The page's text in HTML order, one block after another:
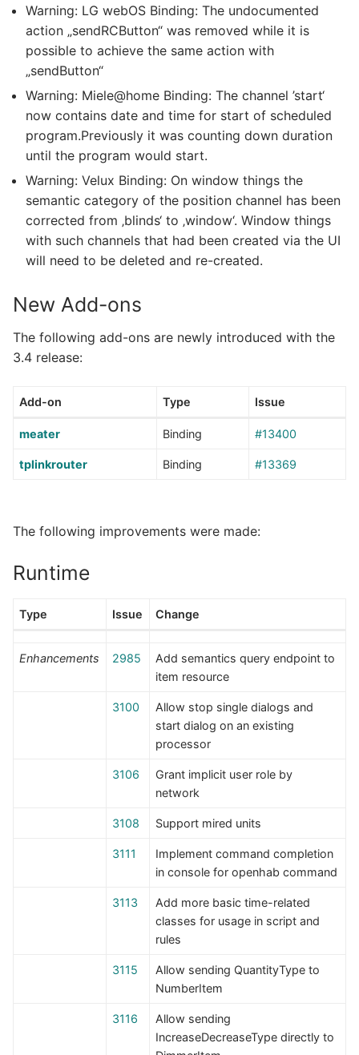
Warning: LG webOS Binding: The undocumented
action „sendRCButton“ was removed while it is
possible to achieve the same action with
„sendButton“
Warning: Miele@home Binding: The channel ’start‘
now contains date and time for start of scheduled
program.Previously it was counting down duration
until the program would start.
Warning: Velux Binding: On window things the
semantic category of the position channel has been
corrected from ‚blinds‘ to ‚window‘. Window things
with such channels that had been created via the UI
will need to be deleted and re-created.
New Add-ons
The following add-ons are newly introduced with the
3.4 release:
Add-on Type Issue
meater Binding #13400
tplinkrouter Binding #13369
The following improvements were made:
Runtime
Type Issue Change
Enhancements 2985
Add semantics query endpoint to
item resource
3100
Allow stop single dialogs and
start dialog on an existing
processor
3106
Grant implicit user role by
network
3108 Support mired units
3111
Implement command completion
in console for openhab command
3113
Add more basic time-related
classes for usage in script and
rules
3115
Allow sending QuantityType to
NumberItem
3116
Allow sending
IncreaseDecreaseType directly to